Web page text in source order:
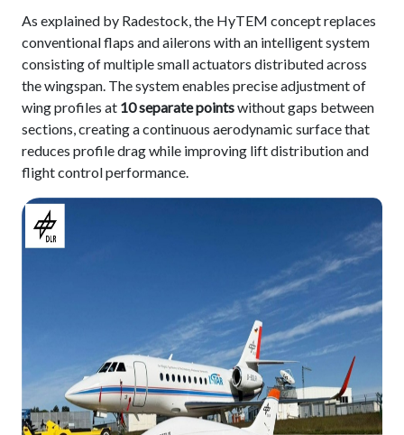
As explained by Radestock, the HyTEM concept replaces
conventional flaps and ailerons with an intelligent system
consisting of multiple small actuators distributed across
the wingspan. The system enables precise adjustment of
wing profiles at 10 separate pointswithout gaps between
sections, creating a continuous aerodynamic surface that
reduces profile drag while improving lift distribution and
flight control performance.